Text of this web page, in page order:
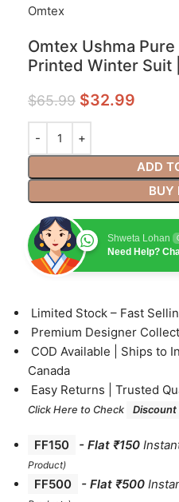
Omtex
Omtex Ushma
Printed Winter Suit
$65.99 $32.99
ADD
BUY
Shweta Lohan
Need Help?
⁠Limited Stock – Fast
⁠Premium Designer
⁠COD Available | Ships to
Canada
⁠Easy Returns | Trusted
Click Here to Check Discount
FF150 - Flat ₹150
Product)
FF500 - Flat ₹500